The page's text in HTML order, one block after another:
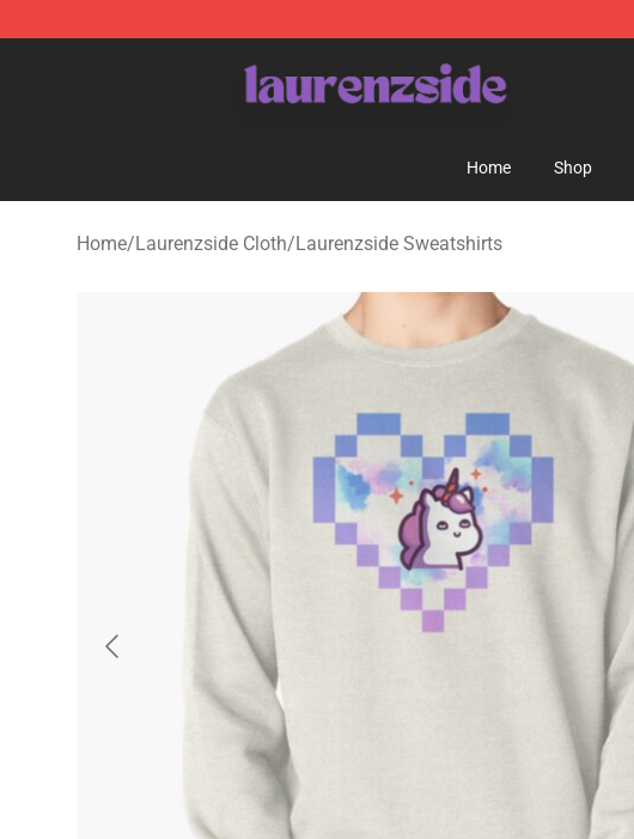
Home Shop
Home/Laurenzside Cloth/Laurenzside Sweatshirts